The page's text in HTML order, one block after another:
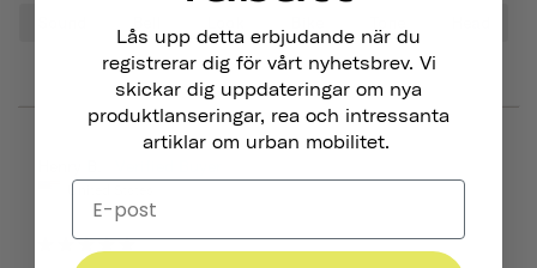
United States
Lås upp detta erbjudande när du
registrerar dig för vårt nyhetsbrev. Vi
skickar dig uppdateringar om nya
produktlanseringar, rea och intressanta
artiklar om urban mobilitet.